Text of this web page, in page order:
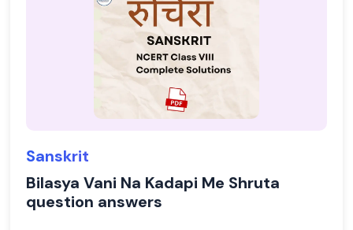
Sanskrit
Bilasya Vani Na Kadapi Me Shruta
question answers